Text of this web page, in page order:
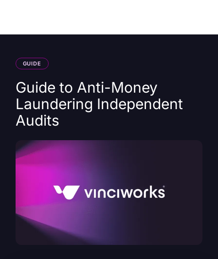
GUIDE
Guide to Anti-Money
Laundering Independent
Audits